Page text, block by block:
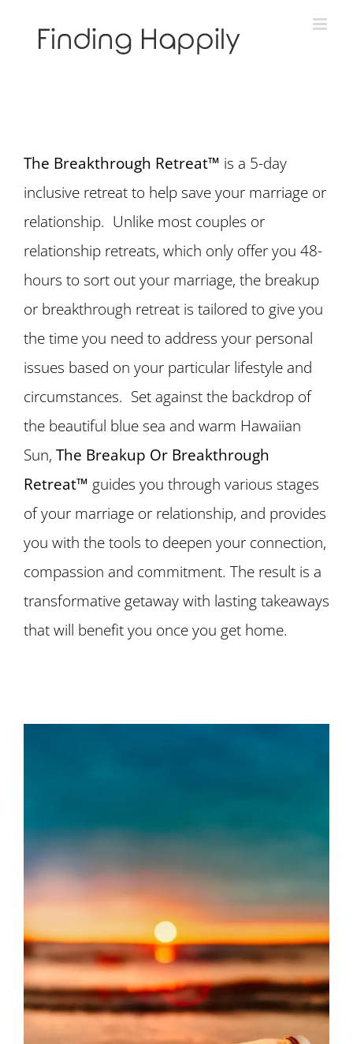
The Breakthrough Retreat™ is a 5-day
inclusive retreat to help save your marriage or
relationship. Unlike most couples or
relationship retreats, which only offer you 48-
hours to sort out your marriage, the breakup
or breakthrough retreat is tailored to give you
the time you need to address your personal
issues based on your particular lifestyle and
circumstances. Set against the backdrop of
the beautiful blue sea and warm Hawaiian
Sun, The Breakup Or Breakthrough
Retreat™ guides you through various stages
of your marriage or relationship, and provides
you with the tools to deepen your connection,
compassion and commitment. The result is a
transformative getaway with lasting takeaways
that will benefit you once you get home.